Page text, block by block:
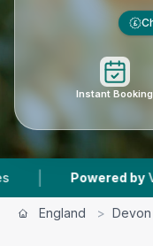
£
Instant Booking
Powered by
England > Devon